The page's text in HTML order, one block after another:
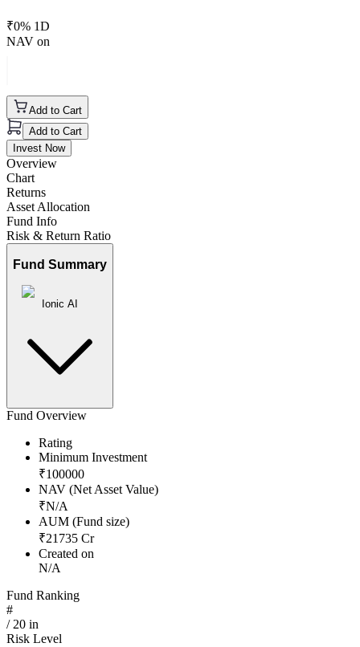
₹0% 1D
NAV on
Add to Cart
Add to Cart
Invest Now
Overview
Chart
Returns
Asset Allocation
Fund Info
Risk & Return Ratio
Fund Summary
Ionic AI
Fund Overview
Rating
Minimum Investment
₹100000
NAV (Net Asset Value)
₹N/A
AUM (Fund size)
₹21735 Cr
Created on
N/A
Fund Ranking
#
/ 20 in
Risk Level